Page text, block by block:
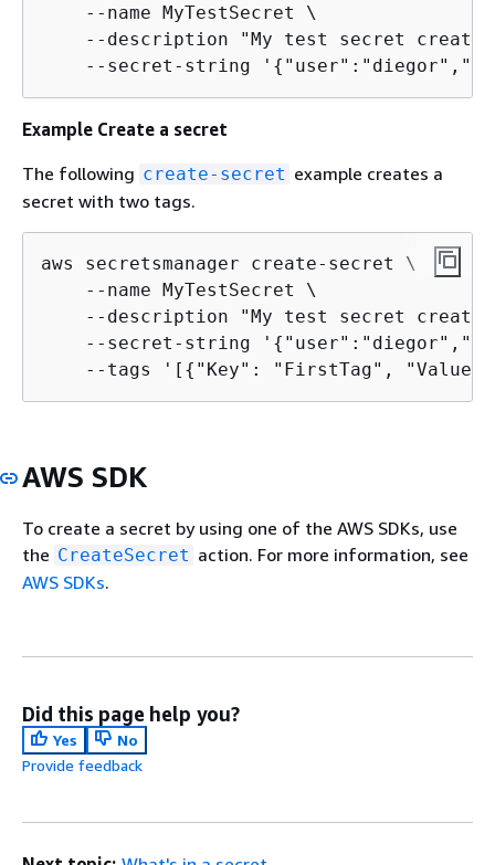
    --name MyTestSecret \
--description "My test secret
    --secret-string '
{
Example Create a secret
The following create-secret example creates a
secret with two tags.
aws secretsmanager create-secret \
    --name MyTestSecret \
--description "My test secret
    --secret-string '
{
    --tags '[
{ "Key": "FirstTag",
AWS SDK
To create a secret by using one of the AWS SDKs, use
the CreateSecret action. For more information, see
AWS SDKs.
Did this page help you?
Yes
No
Provide feedback